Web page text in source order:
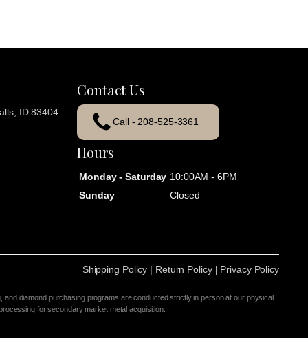
ID 83404
Contact Us
Call - 208-525-3361
Hours
Monday - Saturday 10:00AM - 6PM
Sunday
Closed
Shipping Policy | Return Policy| Privacy Policy
diamond purchasing programs are conducted strictly in person at our physical
for secondary market metal acquisition.